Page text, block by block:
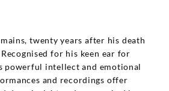
twenty years after his death
for his keen ear for
powerful intellect and emotional
and recordings offer